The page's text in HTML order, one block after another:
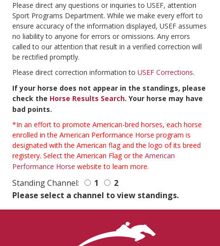
Please direct any questions or inquiries to USEF, attention
Sport Programs Department. While we make every effort to
ensure accuracy of the information displayed, USEF assumes
no liability to anyone for errors or omissions. Any errors
called to our attention that result in a verified correction will
be rectified promptly.
Please direct correction information to USEF Corrections.
If your horse does not appear in the standings, please
check the Horse Results Search. Your horse may have
bad points.
*In an effort to promote American-bred horses, each horse
enrolled in the American Performance Horse program is
designated with the American flag and the logo of its breed
registery. Select the American Flag or the American
Performance Horse website to learn more.
Standing Channel: 1
2
Please select a channel to view standings.